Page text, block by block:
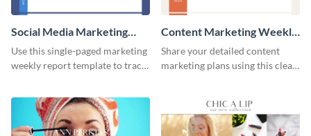
Social Media Marketing
Weekly Report
Use this single-paged marketing
weekly report template to track
Content Marketing Weekly
Report
Share your detailed content
marketing plans using this clear